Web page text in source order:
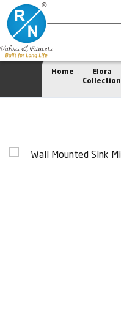
Home
Elora
Collection